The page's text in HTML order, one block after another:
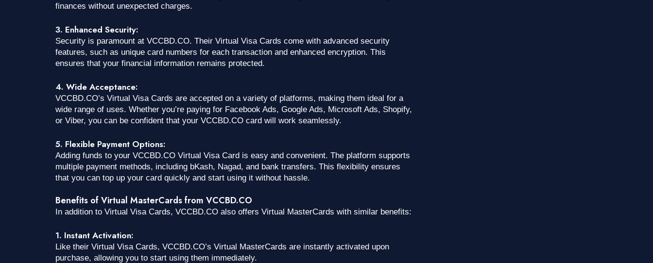
finances without unexpected charges.
3. Enhanced Security:
Security is paramount at VCCBD.CO. Their Virtual Visa Cards come with advanced security
features, such as unique card numbers for each transaction and enhanced encryption. This
ensures that your financial information remains protected.
4. Wide Acceptance:
VCCBD.CO’s Virtual Visa Cards are accepted on a variety of platforms, making them ideal for a
wide range of uses. Whether you’re paying for Facebook Ads, Google Ads, Microsoft Ads, Shopify,
or Viber, you can be confident that your VCCBD.CO card will work seamlessly.
5. Flexible Payment Options:
Adding funds to your VCCBD.CO Virtual Visa Card is easy and convenient. The platform supports
multiple payment methods, including bKash, Nagad, and bank transfers. This flexibility ensures
that you can top up your card quickly and start using it without hassle.
Benefits of Virtual MasterCards from VCCBD.CO
In addition to Virtual Visa Cards, VCCBD.CO also offers Virtual MasterCards with similar benefits:
1. Instant Activation:
Like their Virtual Visa Cards, VCCBD.CO’s Virtual MasterCards are instantly activated upon
purchase, allowing you to start using them immediately.